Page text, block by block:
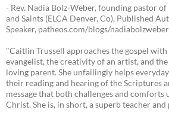
- Rev. Nadia Bolz-Weber, founding pastor
and Saints (ELCA Denver, Co), Published
Speaker, patheos.com/blogs/
"Caitlin Trussell approaches the gospel with
evangelist, the creativity of an artist, and
loving parent. She unfailingly helps
their reading and hearing of the Scriptures
message that both challenges and comforts
Christ. She is, in short, a superb teacher